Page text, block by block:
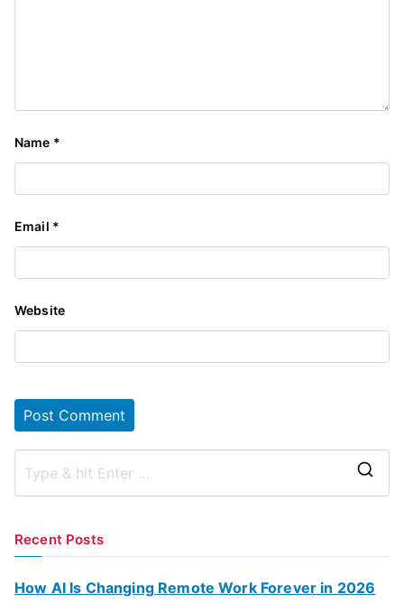
Name *
Email *
Website
r
Recent Posts
How AI Is Changing Remote Work Forever in 2026